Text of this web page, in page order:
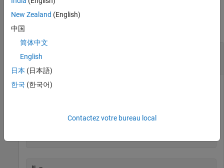
Examples
collapse all
Threads
New Zealand (English)
中国
简体中文
English
日本 (日本語)
한국 (한국어)
Contactez votre bureau local